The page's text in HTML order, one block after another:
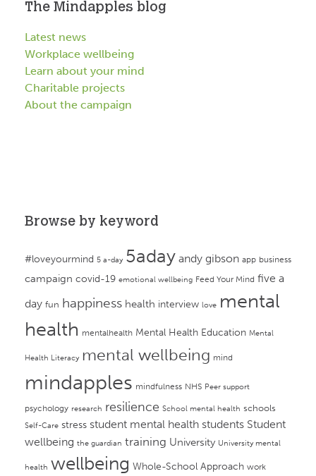
The Mindapples blog
Latest news
Workplace wellbeing
Learn about your mind
Charitable projects
About the campaign
Browse by keyword
#loveyourmind 5 a-day 5aday andy gibson app business
campaign covid-19 emotional wellbeing Feed Your Mind five a
day fun happiness health interview love mental
health mentalhealth Mental Health Education Mental
Health Literacy mental wellbeing mind
mindapples mindfulness NHS Peer support
psychology research resilience School mental health schools
Self-Care stress student mental health students Student
wellbeing the guardian training University University mental
health wellbeing Whole-School Approach work